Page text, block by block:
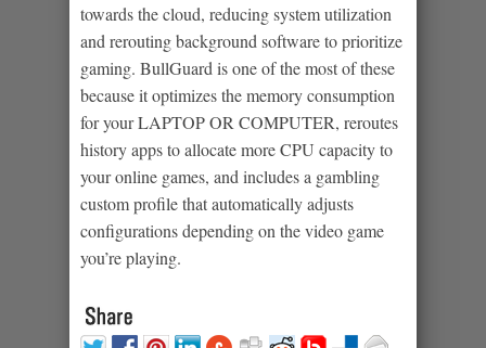
towards the cloud, reducing system utilization
and rerouting background software to prioritize
gaming. BullGuard is one of the most of these
because it optimizes the memory consumption
for your LAPTOP OR COMPUTER, reroutes
history apps to allocate more CPU capacity to
your online games, and includes a gambling
custom profile that automatically adjusts
configurations depending on the video game
you’re playing.